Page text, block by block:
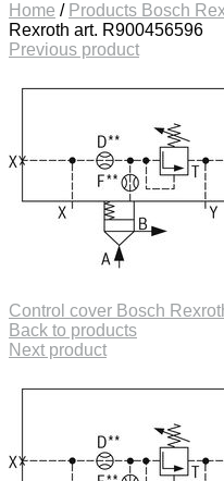
Home / Products Bosch
Rexroth art. R900456596
Previous product
Control cover Bosch
Back to products
Next product